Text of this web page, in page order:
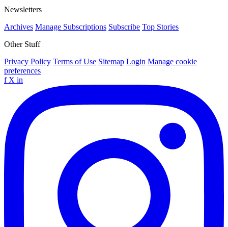
Newsletters
Archives Manage Subscriptions Subscribe Top Stories
Other Stuff
Privacy Policy Terms of Use Sitemap Login Manage cookie
preferences
f X in